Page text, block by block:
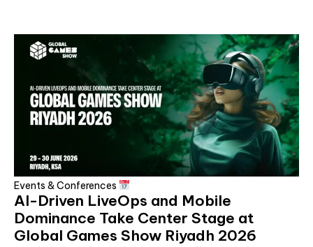
Events & Conferences
AI-Driven LiveOps and Mobile
Dominance Take Center Stage at
Global Games Show Riyadh 2026